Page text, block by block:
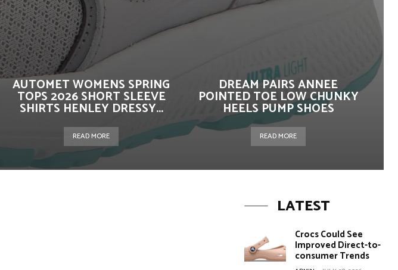
AUTOMET WOMENS SPRING
TOPS 2026 SHORT SLEEVE
SHIRTS HENLEY DRESSY...
READ MORE
DREAM PAIRS ANNEE
POINTED TOE LOW CHUNKY
HEELS PUMP SHOES
READ MORE
LATEST
Crocs Could See
Improved Direct-to-
consumer Trends